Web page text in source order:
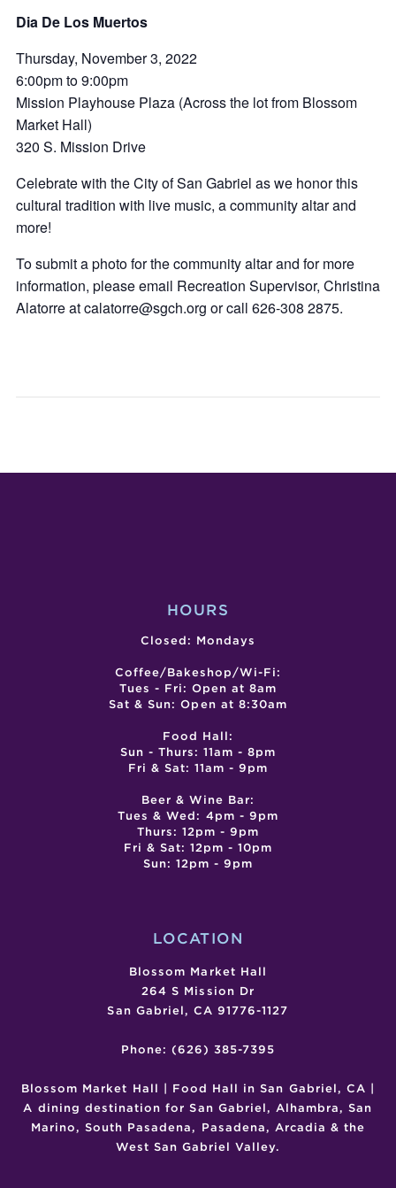
Dia De Los Muertos
Thursday, November 3, 2022
6:00pm to 9:00pm
Mission Playhouse Plaza (Across the lot from Blossom
Market Hall)
320 S. Mission Drive
Celebrate with the City of San Gabriel as we honor this
cultural tradition with live music, a community altar and
more!
To submit a photo for the community altar and for more
information, please email Recreation Supervisor, Christina
Alatorre at calatorre@sgch.org or call 626-308 2875.
HOURS
Closed: Mondays
Coffee/Bakeshop/Wi-Fi:
Tues - Fri: Open at 8am
Sat & Sun: Open at 8:30am
Food Hall:
Sun - Thurs: 11am - 8pm
Fri & Sat: 11am - 9pm
Beer & Wine Bar:
Tues & Wed: 4pm - 9pm
Thurs: 12pm - 9pm
Fri & Sat: 12pm - 10pm
Sun: 12pm - 9pm
LOCATION
Blossom Market Hall
264 S Mission Dr
San Gabriel, CA 91776-1127
Phone: (626) 385-7395
Blossom Market Hall | Food Hall in San Gabriel, CA |
A dining destination for San Gabriel, Alhambra, San
Marino, South Pasadena, Pasadena, Arcadia & the
West San Gabriel Valley.